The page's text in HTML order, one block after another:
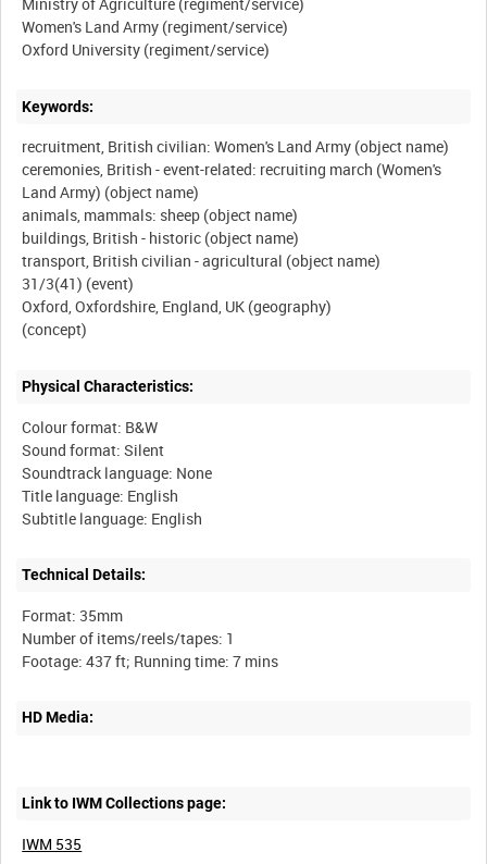
Women's Land Army (regiment/service)
Keywords:
recruitment, British civilian: Women's Land Army (object name)
ceremonies, British - event-related: recruiting march (Women's
Land Army) (object name)
animals, mammals: sheep (object name)
buildings, British - historic (object name)
transport, British civilian - agricultural (object name)
31/3(41) (event)
Oxford, Oxfordshire, England, UK (geography)
Physical Characteristics:
Colour format: B&W
Sound format: Silent
Soundtrack language: None
Title language: English
Technical Details:
Format: 35mm
Number of items/reels/tapes: 1
HD Media:
Link to IWM Collections page:
IWM 535